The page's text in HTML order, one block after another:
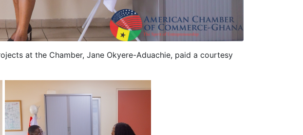
at the Chamber, Jane Okyere-Aduachie, paid a courtesy